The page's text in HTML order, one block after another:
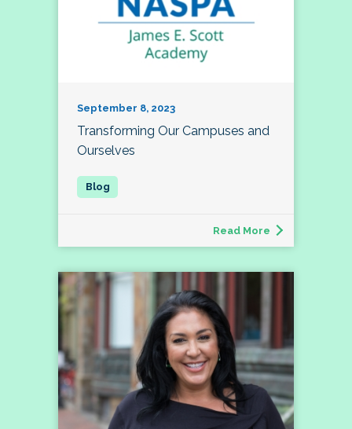
September 8, 2023
Transforming Our Campuses and
Ourselves
Read More